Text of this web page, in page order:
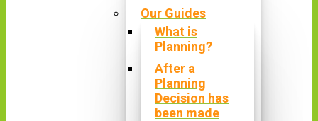
Our Guides
What is
Planning?
After a
Planning
Decision has
been made